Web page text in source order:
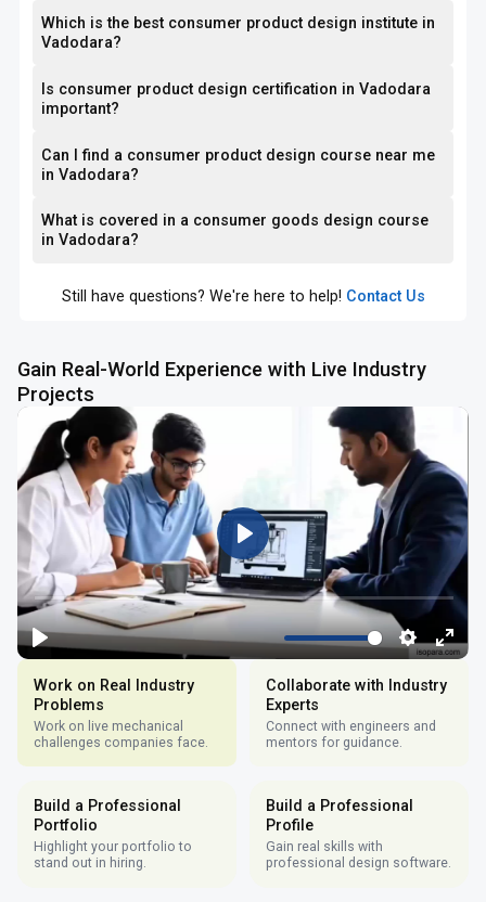
Which is the best consumer product design institute in
Vadodara?
Is consumer product design certification in Vadodara
important?
Can I find a consumer product design course near me
in Vadodara?
What is covered in a consumer goods design course
in Vadodara?
Still have questions? We're here to help! Contact Us
Gain Real-World Experience with Live Industry
Projects
Work on Real Industry
Problems
Work on live mechanical
challenges companies face.
Collaborate with Industry
Experts
Connect with engineers and
mentors for guidance.
Build a Professional
Portfolio
Highlight your portfolio to
stand out in hiring.
Build a Professional
Profile
Gain real skills with
professional design software.